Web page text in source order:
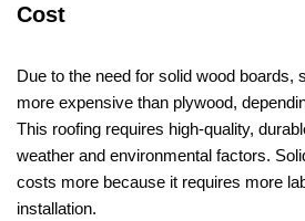
Cost
Due to the need for solid wood boards,
more expensive than plywood,
This roofing requires high-quality,
weather and environmental factors.
costs more because it requires more
installation.